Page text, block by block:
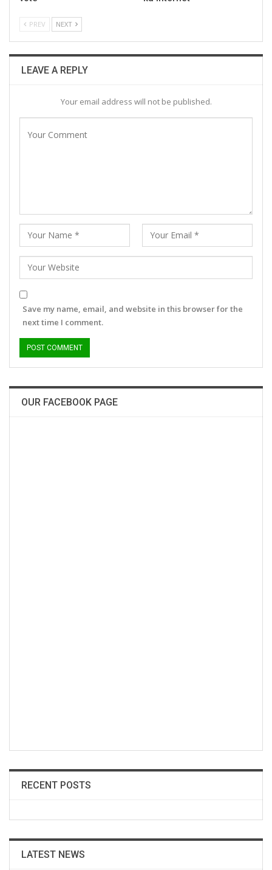
PREV NEXT
LEAVE A REPLY
Your email address will not be published.
Save my name, email, and website in this browser for the
next time I comment.
OUR FACEBOOK PAGE
RECENT POSTS
LATEST NEWS